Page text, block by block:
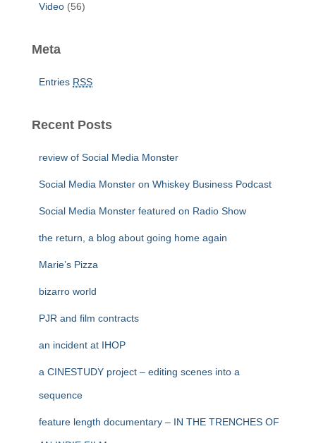
Video (56)
Meta
Entries RSS
Recent Posts
review of Social Media Monster
Social Media Monster on Whiskey Business Podcast
Social Media Monster featured on Radio Show
the return, a blog about going home again
Marie’s Pizza
bizarro world
PJR and film contracts
an incident at IHOP
a CINESTUDY project – editing scenes into a
sequence
feature length documentary – IN THE TRENCHES OF